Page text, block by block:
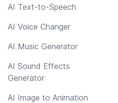
AI Text-to-Speech
AI Voice Changer
AI Music Generator
AI Sound Effects
Generator
AI Image to Animation